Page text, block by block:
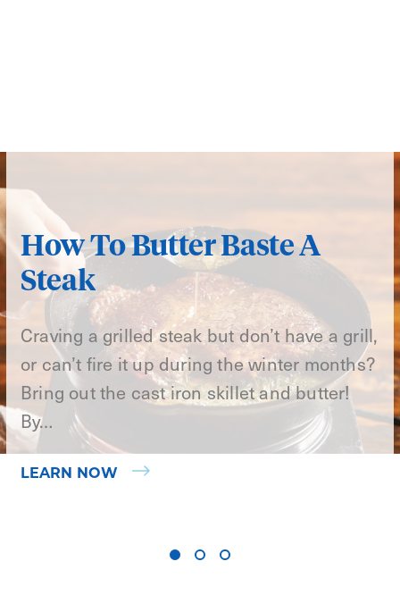
How To Butter Baste A
Steak
Craving a grilled steak but don’t have a grill,
or can’t fire it up during the winter months?
Bring out the cast iron skillet and butter!
By…
LEARN NOW